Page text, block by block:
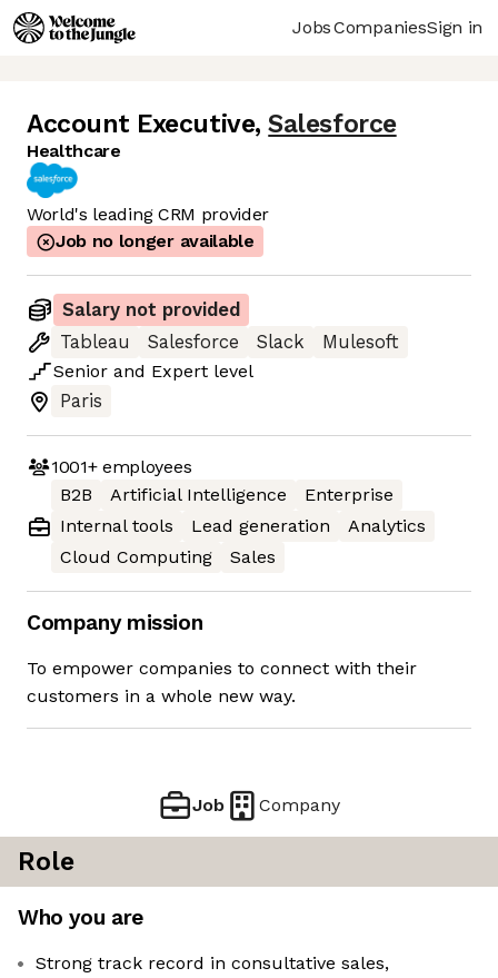
JobsCompaniesSign in
Account Executive, Salesforce
Healthcare
World's leading CRM provider
Job no longer available
Salary not provided
Tableau
Salesforce Slack
Mulesoft
Senior and Expert level
Paris
1001+employees
B2B
Artificial Intelligence
Enterprise
Internal tools
Lead generation
Analytics
Cloud Computing
Sales
Company mission
To empower companies to connect with their
customers in a whole new way.
Job Company
Role
Who you are
Strong track record in consultative sales,